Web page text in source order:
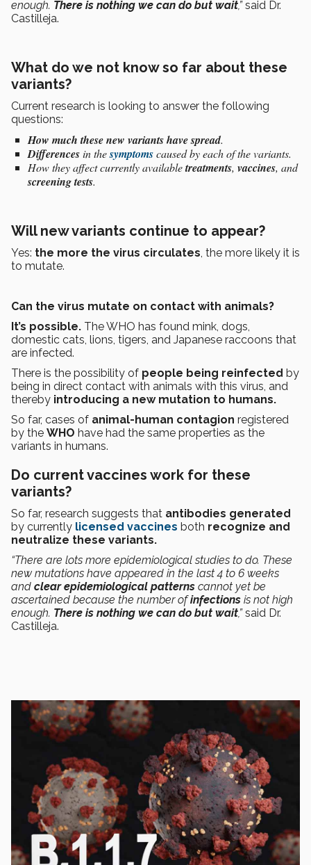
enough. There is nothing we can do but wait,”said Dr.
Castilleja.
What do we not know so far about these
variants?
Current research is looking to answer the following
questions:
How much these new variants have spread.
Differencesin thesymptomscaused by each of the variants.
How they affect currently availabletreatments, vaccines, and
screening tests.
Will new variants continue to appear?
Yes: the more the virus circulates, the more likely it is
to mutate.
Can the virus mutate on contact with animals?
It’s possible. The WHO has found mink, dogs,
domestic cats, lions, tigers, and Japanese raccoons that
are infected.
There is the possibility of people being reinfected by
being in direct contact with animals with this virus, and
thereby introducing a new mutation to humans.
So far, cases of animal-human contagion registered
by the WHO have had the same properties as the
variants in humans.
Do current vaccines work for these
variants?
So far, research suggests that antibodies generated
by currently licensed vaccines both recognize and
neutralize these variants.
“There are lots more epidemiological studies to do. These
new mutations have appeared in the last 4 to 6 weeks
and clear epidemiological patterns cannot yet be
ascertained because the number ofinfections is not high
enough. There is nothing we can do but wait,”said Dr.
Castilleja.